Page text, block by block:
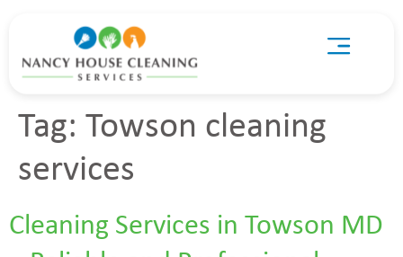
Tag: Towson cleaning
services
Cleaning Services in Towson MD